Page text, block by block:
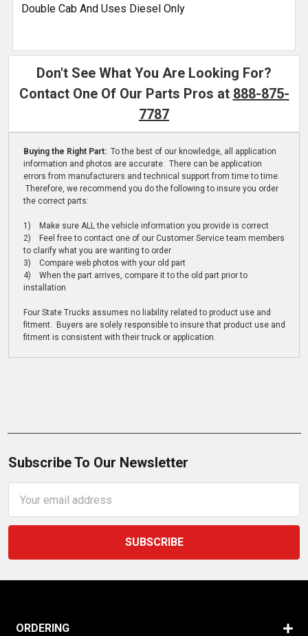
Double Cab And Uses Diesel Only
Don't See What You Are Looking For?
Contact One Of Our Parts Pros at 888-875-
7787
Buying the Right Part: To the best of our knowledge, all application
information and photos are accurate. There can be application
errors from manufacturers and technical support from time to time.
Therefore, we recommend you do the following to insure you order
the correct parts:
1) Make sure ALL the vehicle information you provide is correct
2) Feel free to contact one of our Customer Service team members
to clarify what you are wanting to order
3) Compare web photos with your old part
4) When the part arrives, compare it to the old part prior to
installation
Four State Trucks assumes no liability related to product use and
fitment. Buyers are solely responsible to insure that product use and
fitment is consistent with their truck or application.
Subscribe To Our Newsletter
Address
ORDERING